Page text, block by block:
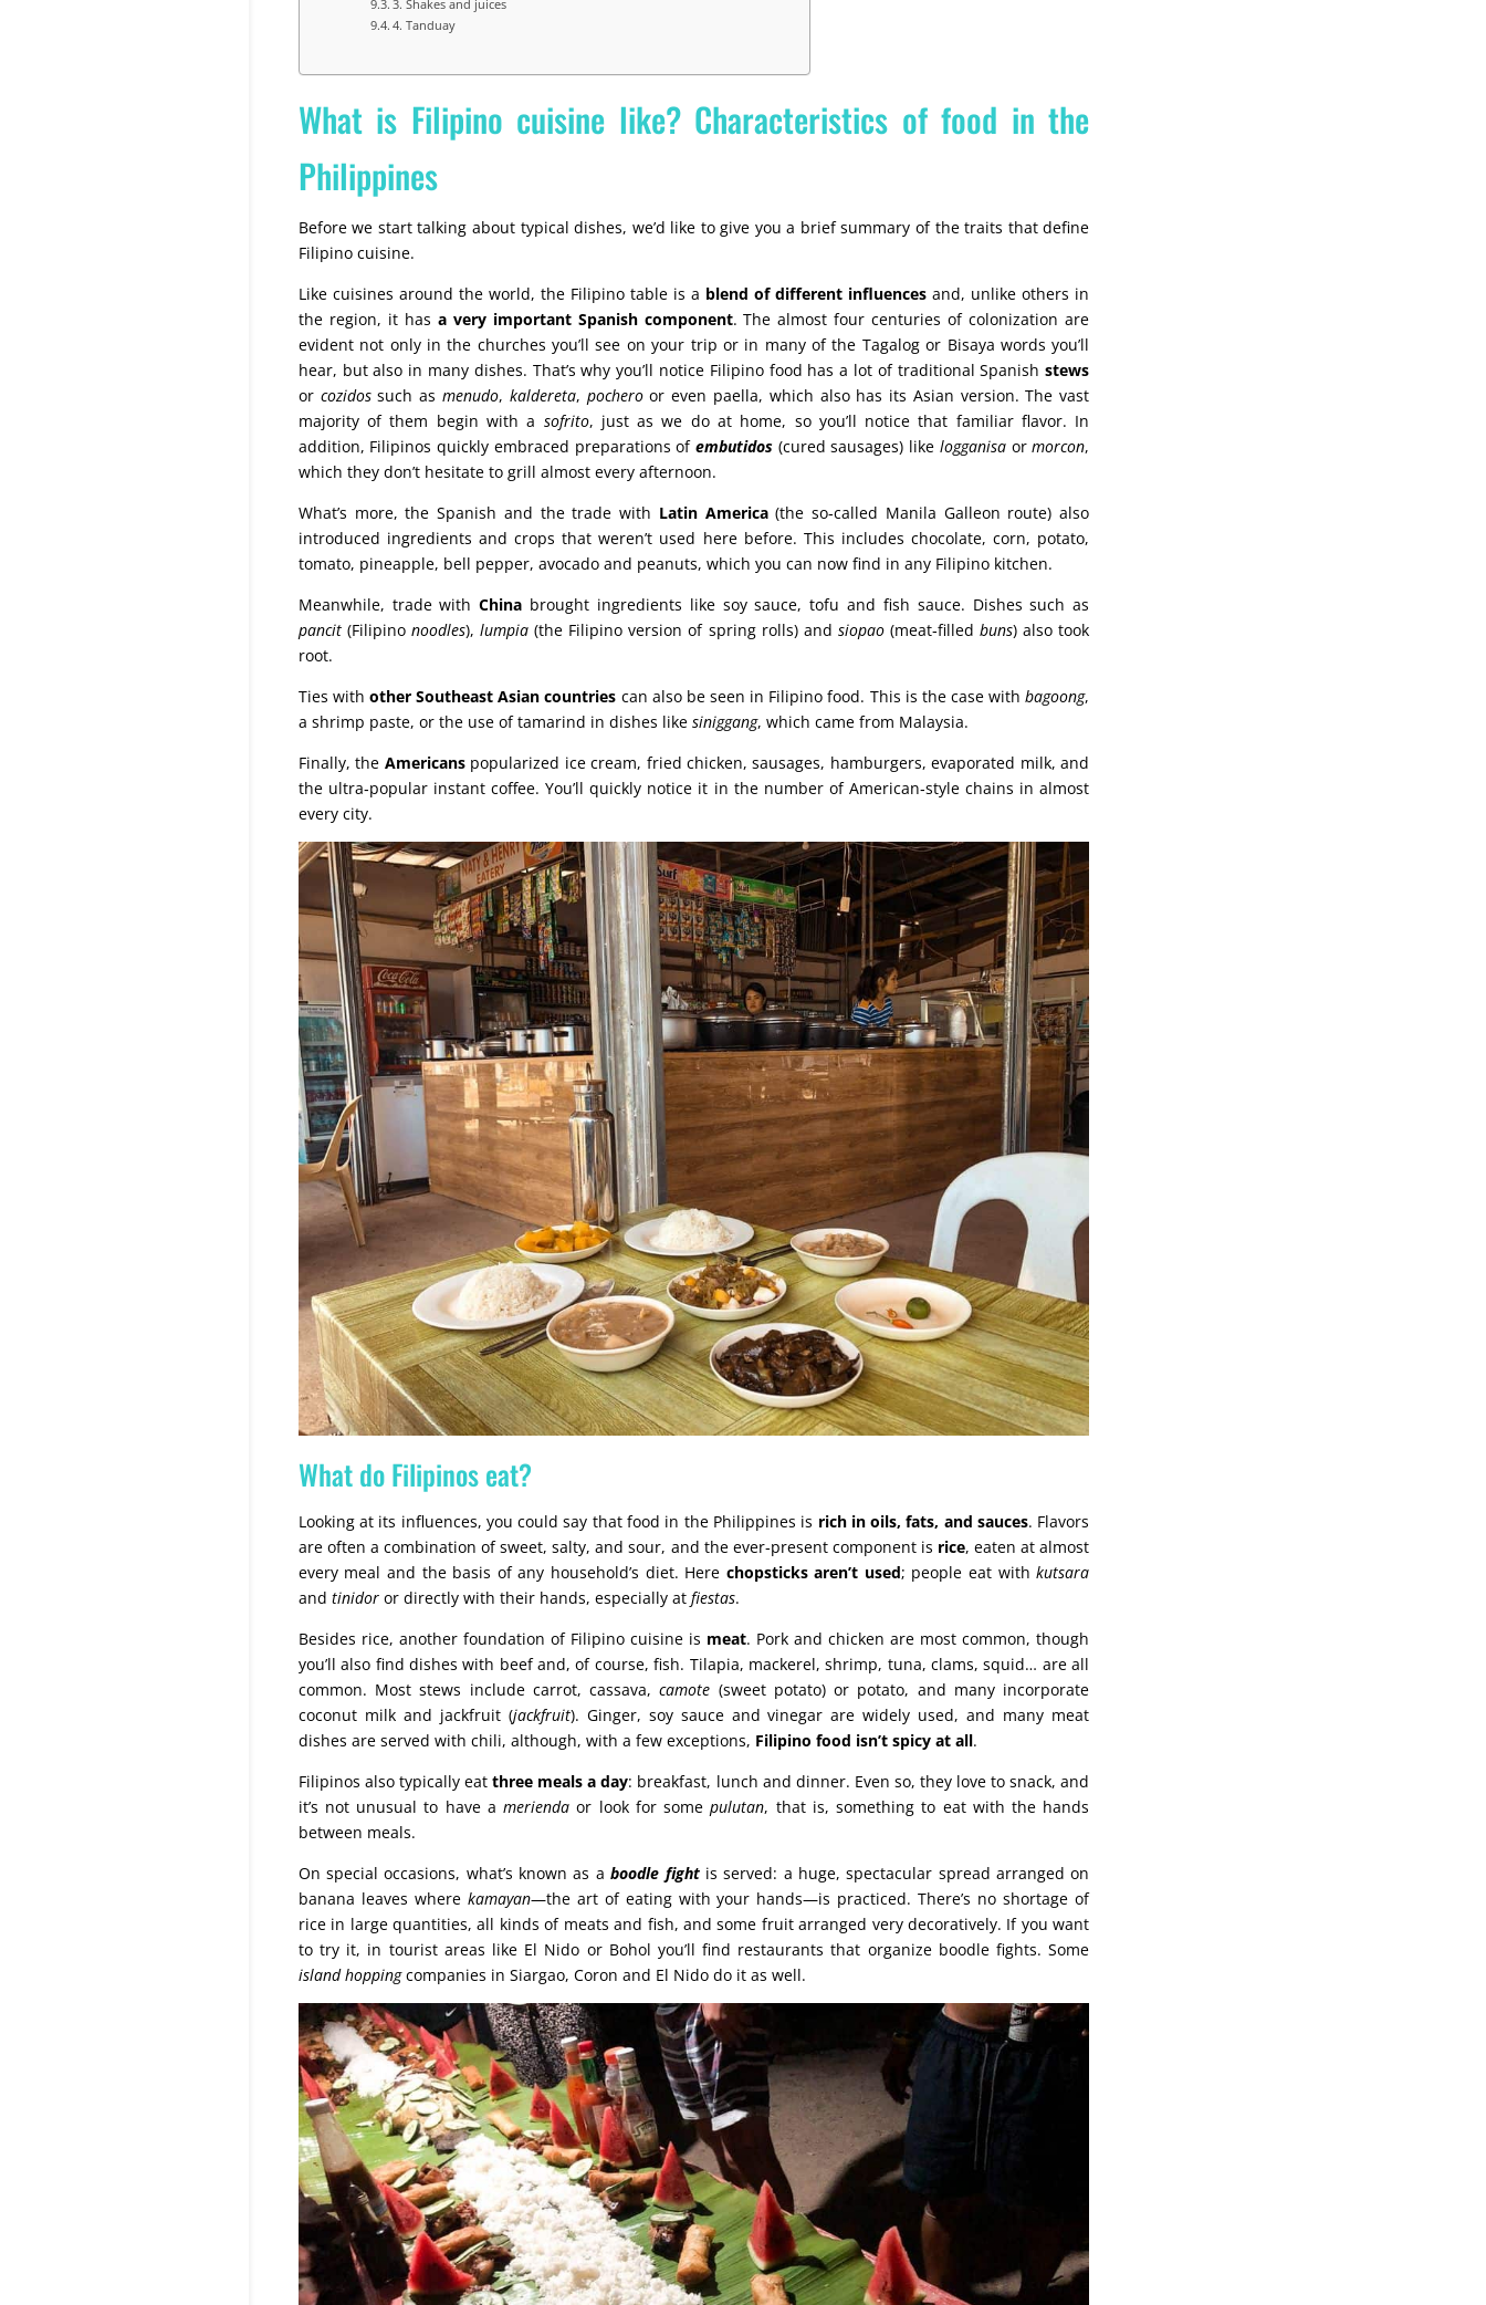
3. Shakes and juices
4. Tanduay
What is Filipino cuisine like? Characteristics of food in the
Philippines
Before we start talking about typical dishes, we’d like to give you a brief summary of the traits that define
Filipino cuisine.
Like cuisines around the world, the Filipino table is a blend of different influences and, unlike others in
the region, it has a very important Spanish component. The almost four centuries of colonization are
evident not only in the churches you’ll see on your trip or in many of the Tagalog or Bisaya words you’ll
hear, but also in many dishes. That’s why you’ll notice Filipino food has a lot of traditional Spanishstews
or cozidossuch as menudo, kaldereta, pocheroor even paella, which also has its Asian version. The vast
majority of them begin with a sofrito, just as we do at home, so you’ll notice that familiar flavor. In
addition, Filipinos quickly embraced preparations ofembutidos (cured sausages) like logganisaormorcon,
which they don’t hesitate to grill almost every afternoon.
What’s more, the Spanish and the trade with Latin America(the so‑called Manila Galleon route) also
introduced ingredients and crops that weren’t used here before. This includes chocolate, corn, potato,
tomato, pineapple, bell pepper, avocado and peanuts, which you can now find in any Filipino kitchen.
Meanwhile, trade withChina brought ingredients like soy sauce, tofu and fish sauce. Dishes such as
pancit(Filipino noodles),lumpia (the Filipino version of spring rolls) and siopao(meat‑filledbuns) also took
root.
Ties withother Southeast Asian countries can also be seen in Filipino food. This is the case withbagoong,
a shrimp paste, or the use of tamarind in dishes like siniggang, which came from Malaysia.
Finally, the Americanspopularized ice cream, fried chicken, sausages, hamburgers, evaporated milk, and
the ultra‑popular instant coffee. You’ll quickly notice it in the number of American‑style chains in almost
every city.
What do Filipinos eat?
Looking at its influences, you could say that food in the Philippines is rich in oils, fats, and sauces. Flavors
are often a combination of sweet, salty, and sour, and the ever‑present component is rice, eaten at almost
every meal and the basis of any household’s diet. Here chopsticks aren’t used; people eat withkutsara
and tinidoror directly with their hands, especially at fiestas.
Besides rice, another foundation of Filipino cuisine is meat. Pork and chicken are most common, though
you’ll also find dishes with beef and, of course, fish. Tilapia, mackerel, shrimp, tuna, clams, squid… are all
common. Most stews include carrot, cassava,camote (sweet potato) or potato, and many incorporate
coconut milk and jackfruit (jackfruit). Ginger, soy sauce and vinegar are widely used, and many meat
dishes are served with chili, although, with a few exceptions, Filipino food isn’t spicy at all.
Filipinos also typically eatthree meals a day: breakfast, lunch and dinner. Even so, they love to snack, and
it’s not unusual to have amerienda or look for somepulutan, that is, something to eat with the hands
between meals.
On special occasions, what’s known as aboodle fightis served: a huge, spectacular spread arranged on
banana leaves where kamayan—the art of eating with your hands—is practiced. There’s no shortage of
rice in large quantities, all kinds of meats and fish, and some fruit arranged very decoratively. If you want
to try it, in tourist areas like El Nido or Bohol you’ll find restaurants that organize boodle fights. Some
island hoppingcompanies in Siargao, Coron and El Nido do it as well.